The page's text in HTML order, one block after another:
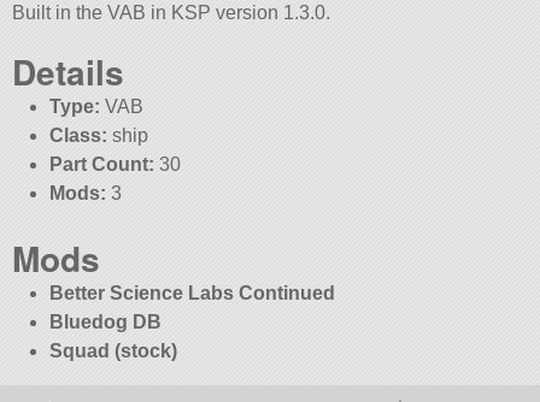
Built in the VAB in KSP version 1.3.0.
Details
Type: VAB
Class: ship
Part Count: 30
Mods: 3
Mods
Better Science Labs Continued
Bluedog DB
Squad (stock)